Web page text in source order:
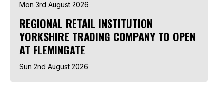
Mon 3rd August 2026
REGIONAL RETAIL INSTITUTION
YORKSHIRE TRADING COMPANY TO OPEN
AT FLEMINGATE
Sun 2nd August 2026